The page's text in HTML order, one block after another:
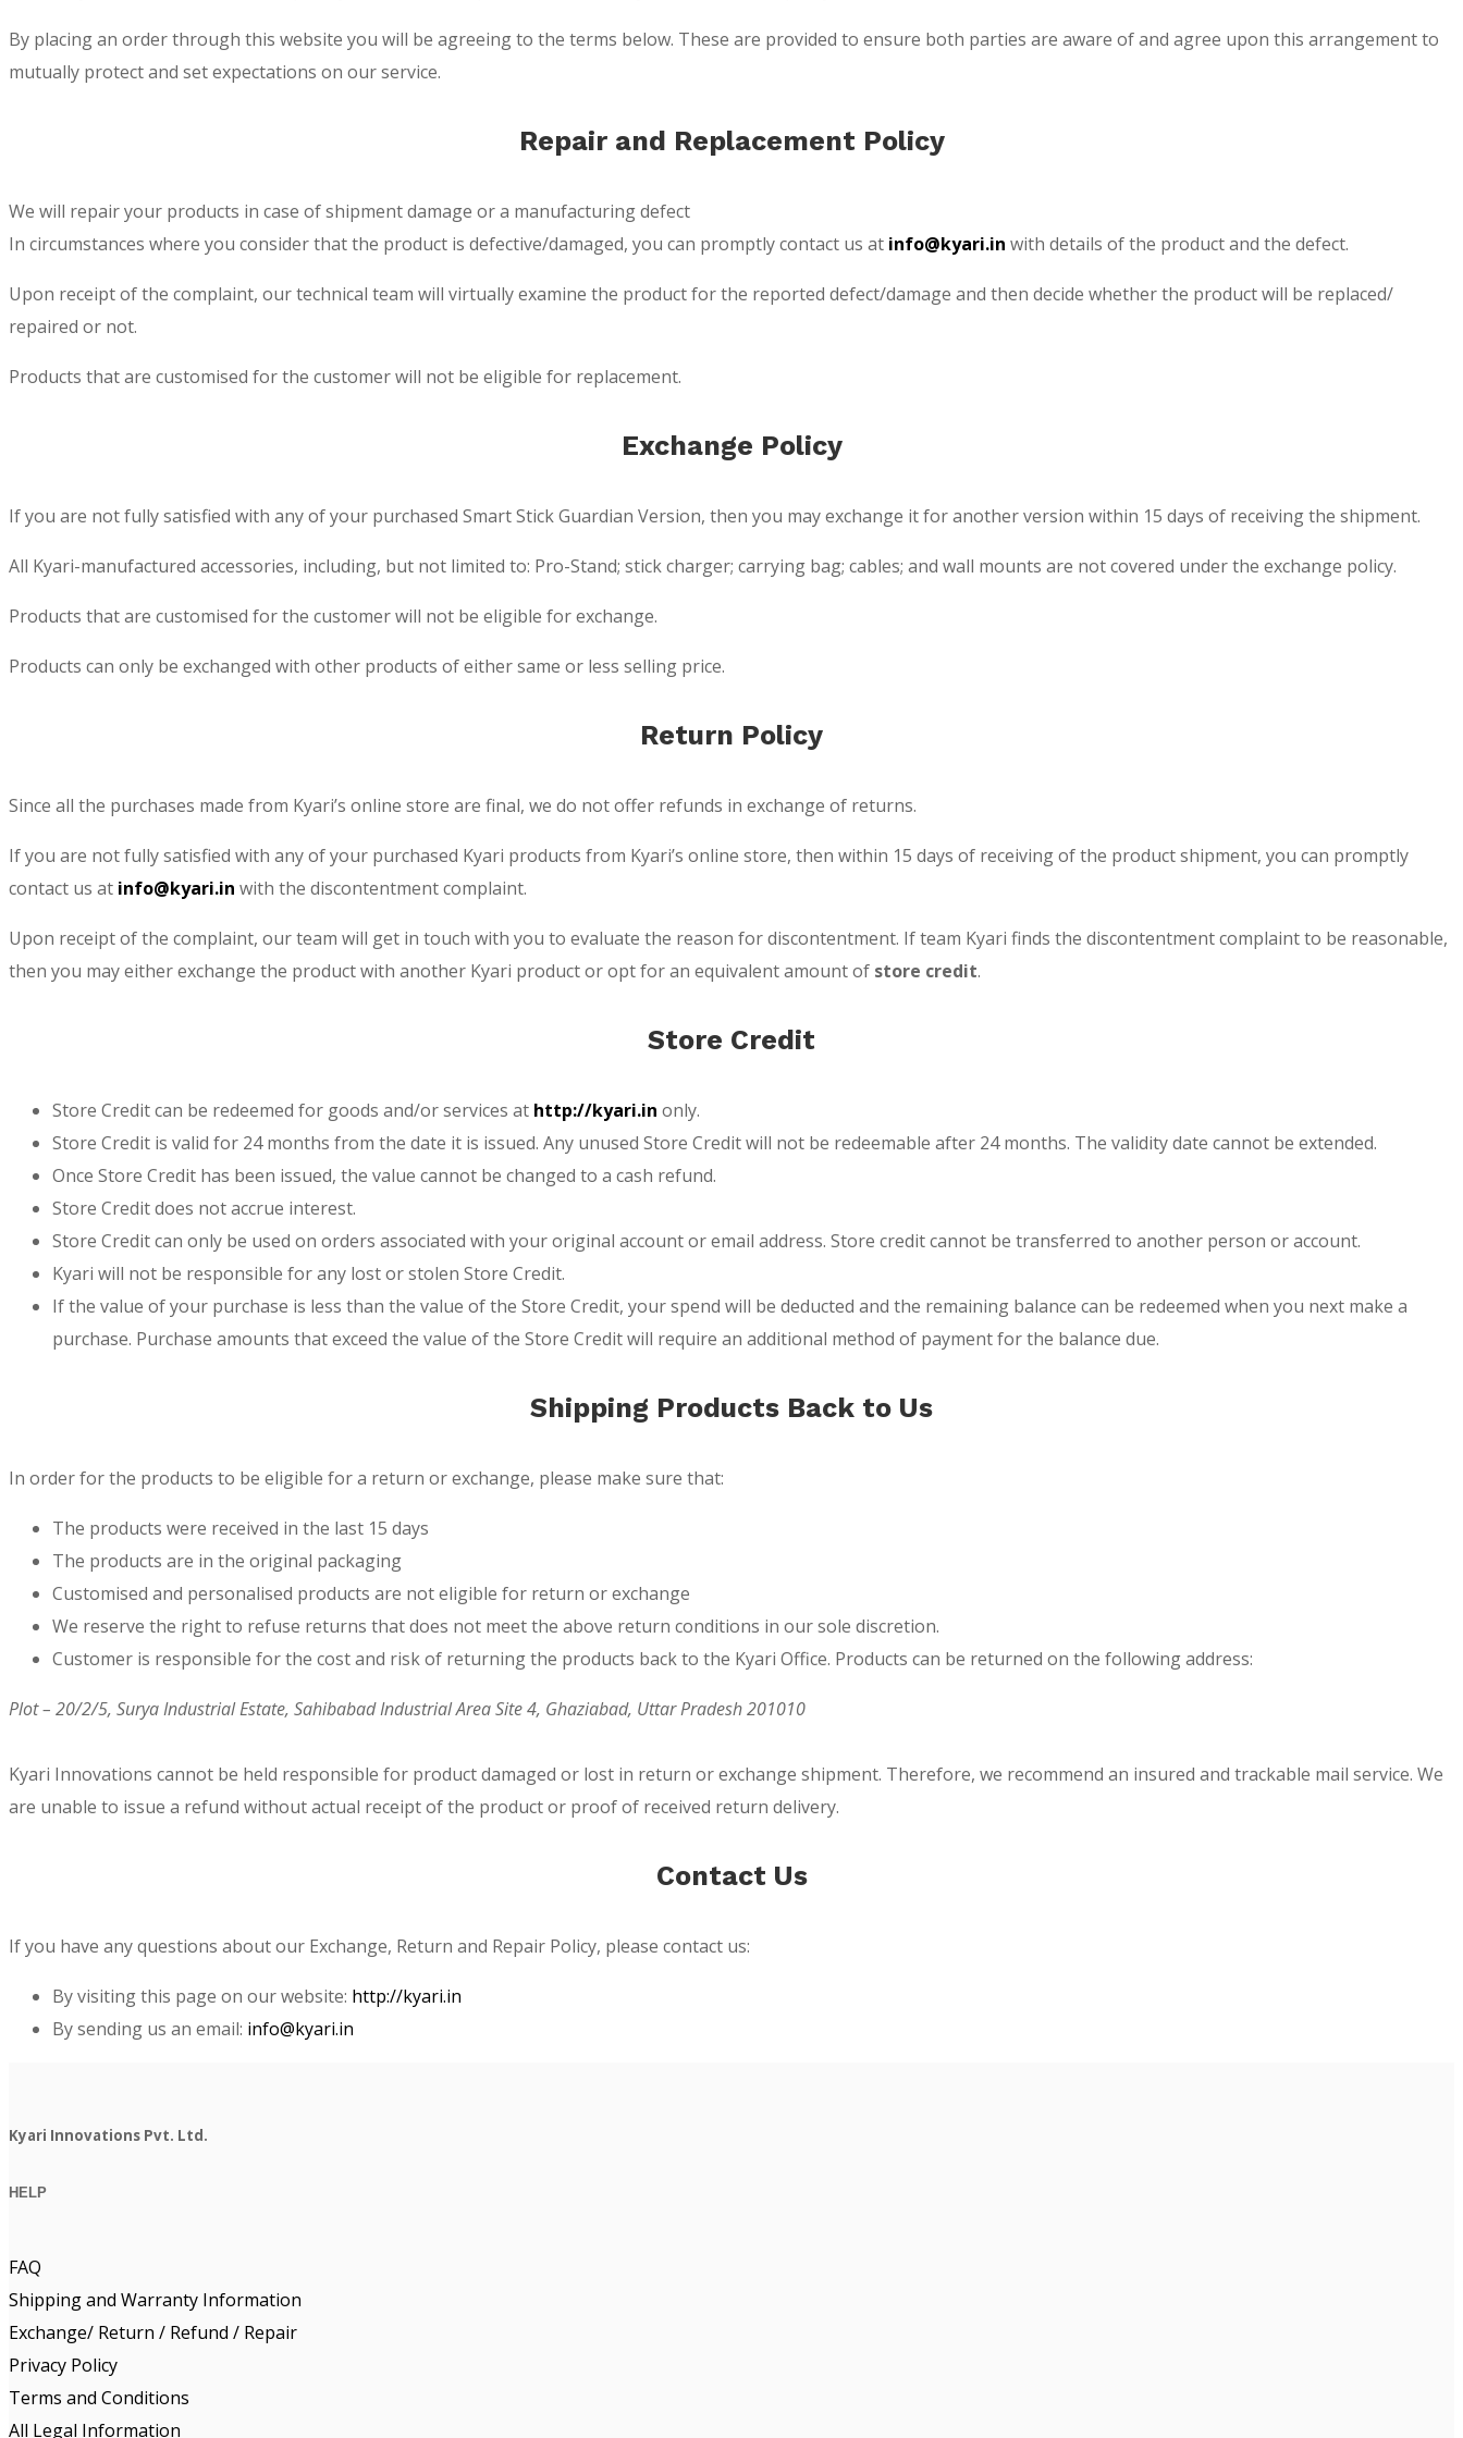
By placing an order through this website you will be agreeing to the terms below. These are provided to ensure both parties are aware of and agree upon this arrangement to
mutually protect and set expectations on our service.
Repair and Replacement Policy
We will repair your products in case of shipment damage or a manufacturing defect
In circumstances where you consider that the product is defective/damaged, you can promptly contact us at info@kyari.in with details of the product and the defect.
Upon receipt of the complaint, our technical team will virtually examine the product for the reported defect/damage and then decide whether the product will be replaced/
repaired or not.
Products that are customised for the customer will not be eligible for replacement.
Exchange Policy
If you are not fully satisfied with any of your purchased Smart Stick Guardian Version, then you may exchange it for another version within 15 days of receiving the shipment.
All Kyari-manufactured accessories, including, but not limited to: Pro-Stand; stick charger; carrying bag; cables; and wall mounts are not covered under the exchange policy.
Products that are customised for the customer will not be eligible for exchange.
Products can only be exchanged with other products of either same or less selling price.
Return Policy
​Since all the purchases made from Kyari’s online store are final, we do not offer refunds in exchange of returns.
If you are not fully satisfied with any of your purchased Kyari products from Kyari’s online store, then within 15 days of receiving of the product shipment, you can promptly
contact us at info@kyari.in with the discontentment complaint.
Upon receipt of the complaint, our team will get in touch with you to evaluate the reason for discontentment. If team Kyari finds the discontentment complaint to be reasonable,
then you may either exchange the product with another Kyari product or opt for an equivalent amount of store credit.
Store Credit
Store Credit can be redeemed for goods and/or services at http://kyari.in only.
Store Credit is valid for 24 months from the date it is issued. Any unused Store Credit will not be redeemable after 24 months. The validity date cannot be extended.
Once Store Credit has been issued, the value cannot be changed to a cash refund.
Store Credit does not accrue interest.
Store Credit can only be used on orders associated with your original account or email address. Store credit cannot be transferred to another person or account.
Kyari will not be responsible for any lost or stolen Store Credit.
If the value of your purchase is less than the value of the Store Credit, your spend will be deducted and the remaining balance can be redeemed when you next make a
purchase. Purchase amounts that exceed the value of the Store Credit will require an additional method of payment for the balance due.
Shipping Products Back to Us
In order for the products to be eligible for a return or exchange, please make sure that:
The products were received in the last 15 days
The products are in the original packaging
Customised and personalised products are not eligible for return or exchange
We reserve the right to refuse returns that does not meet the above return conditions in our sole discretion.
Customer is responsible for the cost and risk of returning the products back to the Kyari Office. Products can be returned on the following address:
Plot – 20/2/5, Surya Industrial Estate, Sahibabad Industrial Area Site 4, Ghaziabad, Uttar Pradesh 201010
Kyari Innovations cannot be held responsible for product damaged or lost in return or exchange shipment. Therefore, we recommend an insured and trackable mail service. We
are unable to issue a refund without actual receipt of the product or proof of received return delivery.
Contact Us
If you have any questions about our Exchange, Return and Repair Policy, please contact us:
By visiting this page on our website: http://kyari.in
By sending us an email: info@kyari.in
Kyari Innovations Pvt. Ltd.
HELP
FAQ
Shipping and Warranty Information
Exchange/ Return / Refund / Repair
Privacy Policy
Terms and Conditions
All Legal Information